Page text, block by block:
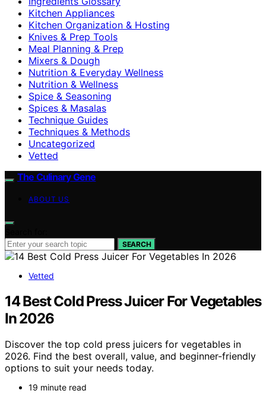
Kitchen Appliances
Kitchen Organization & Hosting
Knives & Prep Tools
Meal Planning & Prep
Mixers & Dough
Nutrition & Everyday Wellness
Nutrition & Wellness
Spice & Seasoning
Spices & Masalas
Technique Guides
Techniques & Methods
Uncategorized
Vetted
The Culinary Gene
ABOUT US
SEARCH
Vetted
14 Best Cold Press Juicer For Vegetables
In 2026
Discover the top cold press juicers for vegetables in
2026. Find the best overall, value, and beginner-friendly
options to suit your needs today.
19 minute read